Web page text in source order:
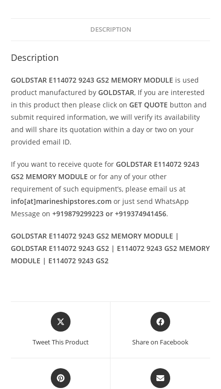
DESCRIPTION
Description
GOLDSTAR E114072 9243 GS2 MEMORY MODULE is used
product manufactured byGOLDSTAR, If you are interested
in this product then please click onGET QUOTE button and
submit required information, we will verify its availability
and will share its quotation within a day or two on your
provided email ID.
If you want to receive quote forGOLDSTAR E114072 9243
GS2 MEMORY MODULEor for any of your other
requirement of such equipment’s, please email us at
info[at]marineshipstores.com or just send WhatsApp
Message on+919879299223 or +919374941456.
GOLDSTAR E114072 9243 GS2 MEMORY MODULE |
GOLDSTAR E114072 9243 GS2 | E114072 9243 GS2 MEMORY
MODULE | E114072 9243 GS2
Opens
in
Tweet This Product
Opens
in
Share on Facebook
Opens
in
Opens
in